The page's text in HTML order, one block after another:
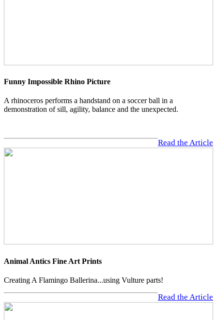
Funny Impossible Rhino Picture
A rhinoceros performs a handstand on a soccer ball in a
demonstration of sill, agility, balance and the unexpected.
Read the Article
Animal Antics Fine Art Prints
Creating A Flamingo Ballerina...using Vulture parts!
Read the Article